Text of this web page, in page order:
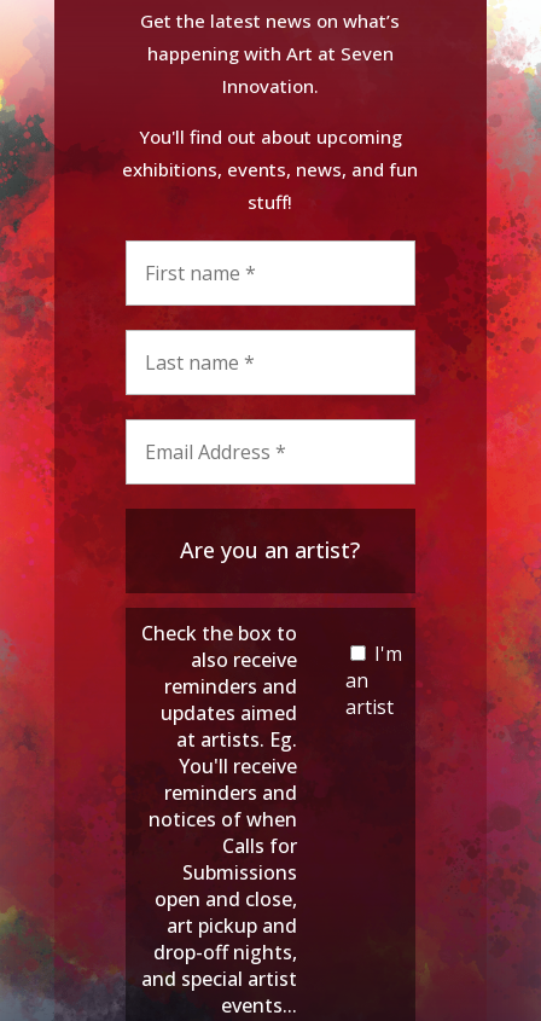
Get the latest news on what’s
happening with Art at Seven
Innovation.
You'll find out about upcoming
exhibitions, events, news, and fun
stuff!
Are you an artist?
Check the box to
also receive
reminders and
updates aimed
at artists. Eg.
You'll receive
reminders and
notices of when
Calls for
Submissions
open and close,
art pickup and
drop-off nights,
and special artist
events...
I'm
an
artist